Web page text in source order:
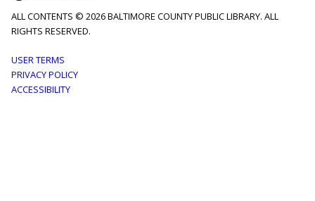
ALL CONTENTS © 2026 BALTIMORE COUNTY PUBLIC LIBRARY. ALL
RIGHTS RESERVED.
Footer
menu
USER TERMS
PRIVACY POLICY
ACCESSIBILITY